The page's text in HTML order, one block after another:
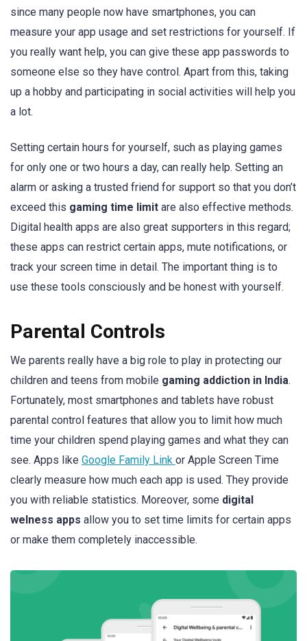
since many people now have smartphones, you can
measure your app usage and set restrictions for yourself. If
you really want help, you can give these app passwords to
someone else so they have control. Apart from this, taking
up a hobby and participating in social activities will help you
a lot.
Setting certain hours for yourself, such as playing games
for only one or two hours a day, can really help. Setting an
alarm or asking a trusted friend for support so that you don’t
exceed this gaming time limit are also effective methods.
Digital health apps are also great supporters in this regard;
these apps can restrict certain apps, mute notifications, or
track your screen time in detail. The important thing is to
use these tools consciously and be honest with yourself.
Parental Controls
We parents really have a big role to play in protecting our
children and teens from mobile gaming addiction in India.
Fortunately, most smartphones and tablets have robust
parental control features that allow you to limit how much
time your children spend playing games and what they can
see. Apps like Google Family Link or Apple Screen Time
clearly measure how much each app is used. They provide
you with reliable statistics. Moreover, some digital
welness apps allow you to set time limits for certain apps
or make them completely inaccessible.